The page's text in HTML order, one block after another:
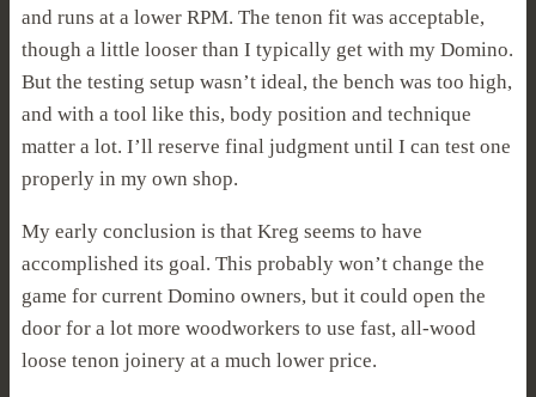
and runs at a lower RPM. The tenon fit was acceptable,
though a little looser than I typically get with my Domino.
But the testing setup wasn’t ideal, the bench was too high,
and with a tool like this, body position and technique
matter a lot. I’ll reserve final judgment until I can test one
properly in my own shop.
My early conclusion is that Kreg seems to have
accomplished its goal. This probably won’t change the
game for current Domino owners, but it could open the
door for a lot more woodworkers to use fast, all-wood
loose tenon joinery at a much lower price.